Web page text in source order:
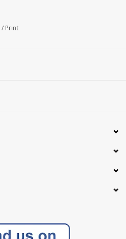
/ Print